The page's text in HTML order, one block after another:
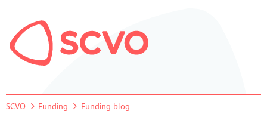
SCVO Funding
Funding blog